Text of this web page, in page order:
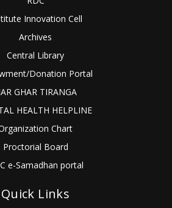
Innovation Cell
Archives
Central Library
Donation Portal
GHAR TIRANGA
HEALTH HELPLINE
Chart
Proctorial Board
e-Samadhan portal
Quick Links